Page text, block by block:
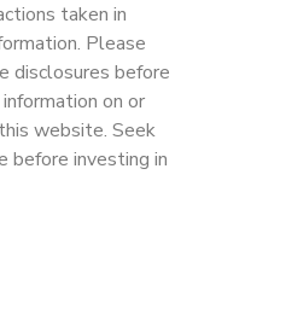
taken in
Please
disclosures before
on or
website. Seek
before investing in